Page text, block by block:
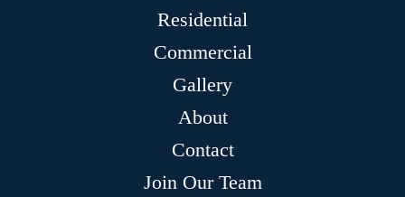
Residential
Commercial
Gallery
About
Contact
Join Our Team